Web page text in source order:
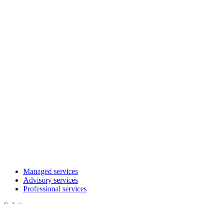
Managed services
Advisory services
Professional services